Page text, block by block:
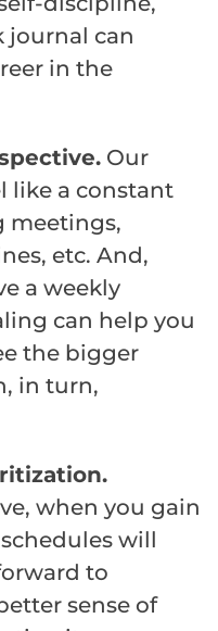
journal can
in the
Our
like a constant
meetings,
etc. And,
a weekly
can help you
the bigger
in turn,
when you gain
will
to
sense of